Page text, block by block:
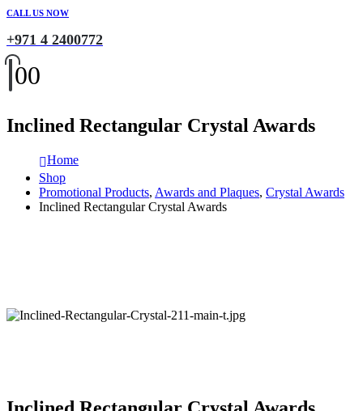
CALL US NOW
+971 4 2400772
00
Inclined Rectangular Crystal Awards
Home
Shop
Promotional Products, Awards and Plaques, Crystal Awards
Inclined Rectangular Crystal Awards